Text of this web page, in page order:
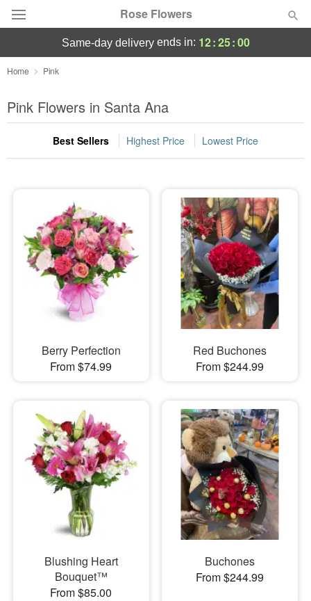
Rose Flowers
Deal of the Day
Summer Featured
Occasions
Sympathy and Funeral
Flowers, Plants & Gifts
Our Shop
same-day deliveryends in: 12:24:58
Home Pink
Pink Flowers in Santa Ana
Best Sellers Highest Price Lowest Price
Berry Perfection
From $74.99
Red Buchones
From $244.99
Blushing Heart
Bouquet™
From $85.00
Buchones
From $244.99